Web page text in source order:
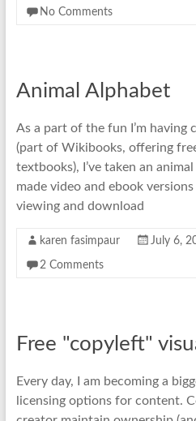
No Comments
Animal Alphabet
As a part of the fun I’m
(part of Wikibooks, offering
textbooks), I’ve taken an
made video and ebook
viewing and download
karen fasimpaur July 6,
2 Comments
Free "copyleft"
Every day, I am becoming a
licensing options for content.